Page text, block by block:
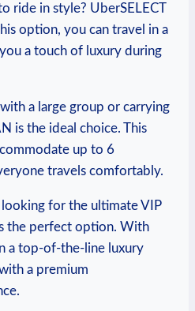
ride in⁣ style? UberSELECT
option, you can travel in a‌
a touch of luxury during
a large⁤ group or carrying
is the​ ideal choice. This
up to 6
travels comfortably.
looking for the ultimate VIP
the perfect option. With
a top-of-the-line luxury
a premium